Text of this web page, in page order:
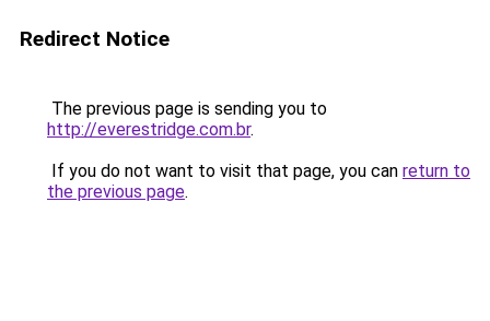
Redirect Notice
The previous page is sending you to
http://everestridge.com.br.
If you do not want to visit that page, you can return to
the previous page.